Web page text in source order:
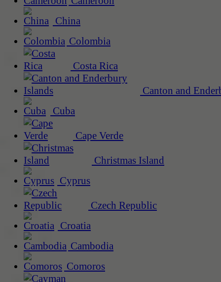
China
Colombia
Costa Rica
Canton and
Cuba
Cape Verde
Christmas Island
Cyprus
Czech Republic
Croatia
Cambodia
Comoros